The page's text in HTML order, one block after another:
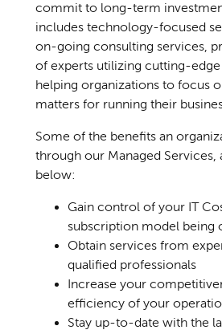
commit to long-term
includes technology-focused
on-going consulting services,
of experts utilizing cutting-
helping organizations to focus
matters for running their
Some of the benefits an
through our Managed Services,
below:
Gain control of your IT
subscription model being
Obtain services from
qualified professionals
Increase your
efficiency of your
Stay up-to-date with the